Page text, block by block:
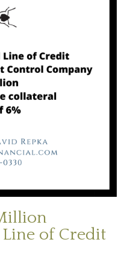
of Credit